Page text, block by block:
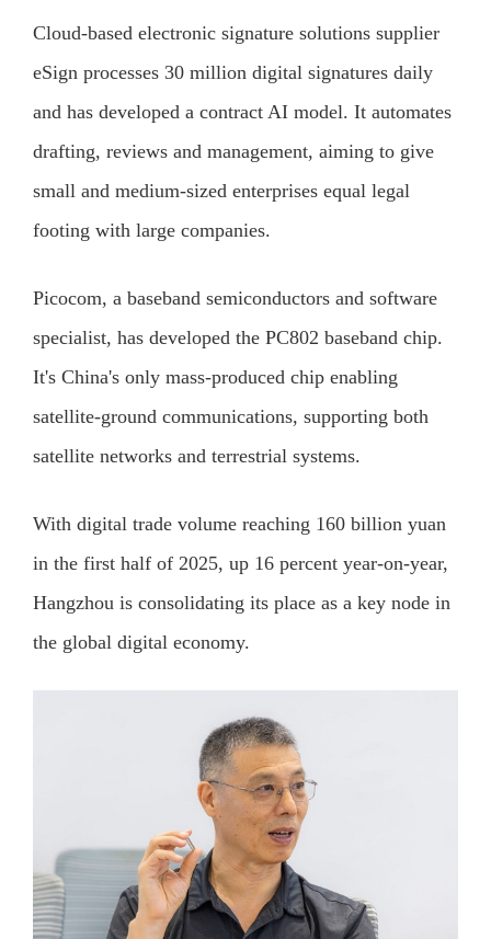
Cloud-based electronic signature solutions supplier
eSign processes 30 million digital signatures daily
and has developed a contract AI model. It automates
drafting, reviews and management, aiming to give
small and medium-sized enterprises equal legal
footing with large companies.
Picocom, a baseband semiconductors and software
specialist, has developed the PC802 baseband chip.
It's China's only mass-produced chip enabling
satellite-ground communications, supporting both
satellite networks and terrestrial systems.
With digital trade volume reaching 160 billion yuan
in the first half of 2025, up 16 percent year-on-year,
Hangzhou is consolidating its place as a key node in
the global digital economy.